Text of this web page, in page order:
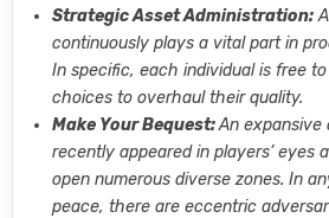
Strategic Asset Administration:
continuously plays a vital part in
In specific, each individual is free
choices to overhaul their quality.
Make Your Bequest:An expansive
recently appeared in players’ eyes
open numerous diverse zones. In
peace, there are eccentric